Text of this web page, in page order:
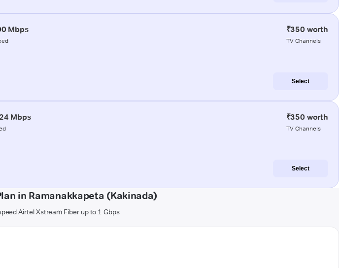
Mbps ₹350 worth
TV Channels
Select
Mbps ₹350 worth
TV Channels
Select
in Ramanakkapeta (Kakinada)
Airtel Xstream Fiber up to 1 Gbps